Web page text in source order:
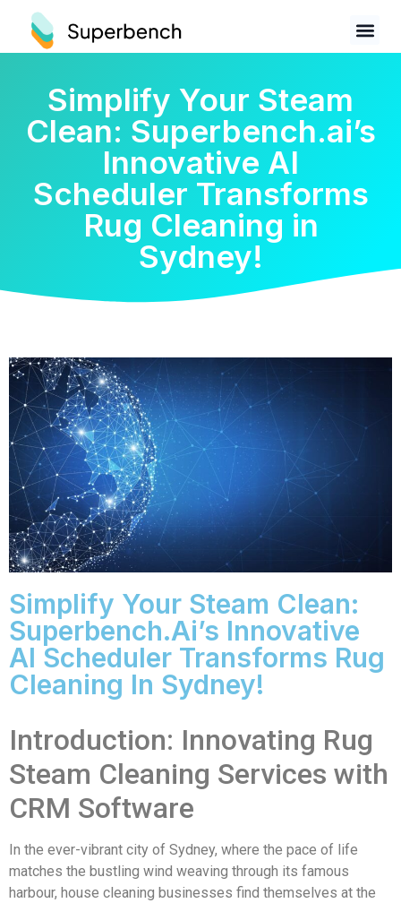
Simplify Your Steam
Clean: Superbench.ai’s
Innovative AI
Scheduler Transforms
Rug Cleaning in
Sydney!
Simplify Your Steam Clean:
Superbench.ai’s Innovative
AI Scheduler Transforms Rug
Cleaning In Sydney!
Introduction: Innovating Rug
Steam Cleaning Services with
CRM Software
In the ever-vibrant city of Sydney, where the pace of life
matches the bustling wind weaving through its famous
harbour, house cleaning businesses find themselves at the